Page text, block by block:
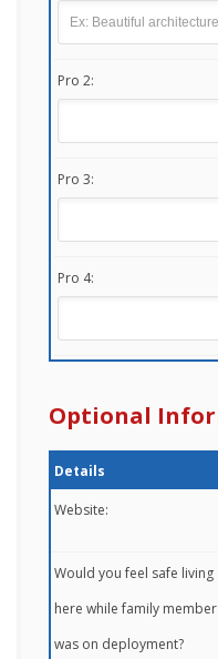
Pro 2:
Pro 3:
Pro 4:
Optional
Details
Website:
Would you feel safe living
here while family member
was on deployment?